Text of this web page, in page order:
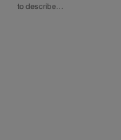
to describe…